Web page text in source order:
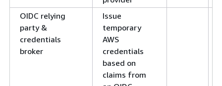
OIDC relying
party &
credentials
broker
Issue
temporary
AWS
credentials
based on
claims from